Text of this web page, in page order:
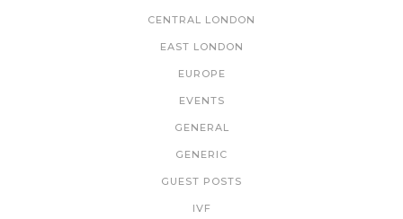
CENTRAL LONDON
EAST LONDON
EUROPE
EVENTS
GENERAL
GENERIC
GUEST POSTS
IVF